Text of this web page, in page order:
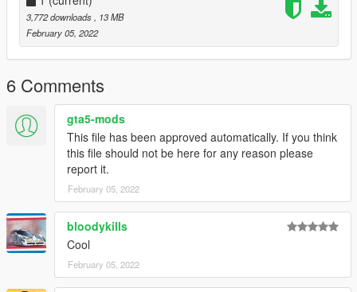
3,772 downloads
, 13 MB
February 05, 2022
6 Comments
gta5-mods
This file has been approved automatically. If you think
this file should not be here for any reason please
report it.
February 05, 2022
bloodykills
Cool
February 05, 2022